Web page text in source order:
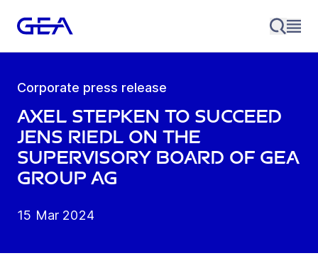
Corporate press release
Axel Stepken to succeed
Jens Riedl on the
Supervisory Board of GEA
Group AG
15 Mar 2024